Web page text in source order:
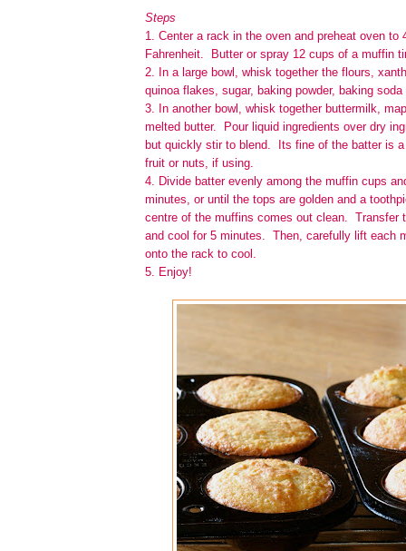
Steps
1. Center a rack in the oven and preheat oven to
Fahrenheit. Butter or spray 12 cups of a muffin
2. In a large bowl, whisk together the flours,
quinoa flakes, sugar, baking powder, baking
3. In another bowl, whisk together buttermilk,
melted butter. Pour liquid ingredients over dry
but quickly stir to blend. Its fine of the batter is
fruit or nuts, if using.
4. Divide batter evenly among the muffin cups
minutes, or until the tops are golden and a
centre of the muffins comes out clean. Transfer
and cool for 5 minutes. Then, carefully lift each
onto the rack to cool.
5. Enjoy!